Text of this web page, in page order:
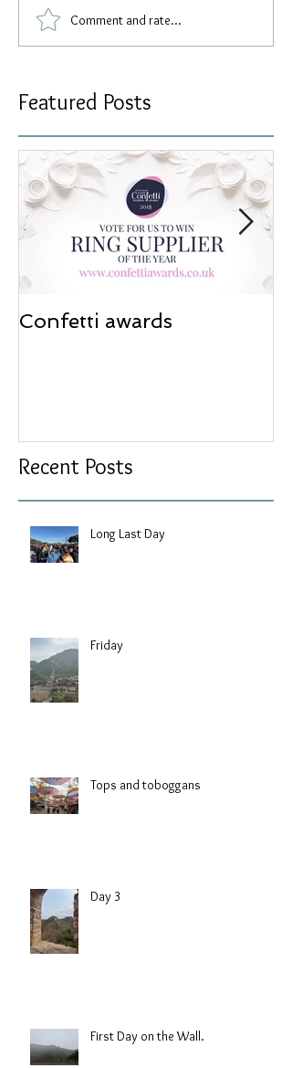
Comment and rate...
Featured Posts
Confetti awards
Recent Posts
Long Last Day
Friday
Tops and toboggans
Day 3
First Day on the Wall.